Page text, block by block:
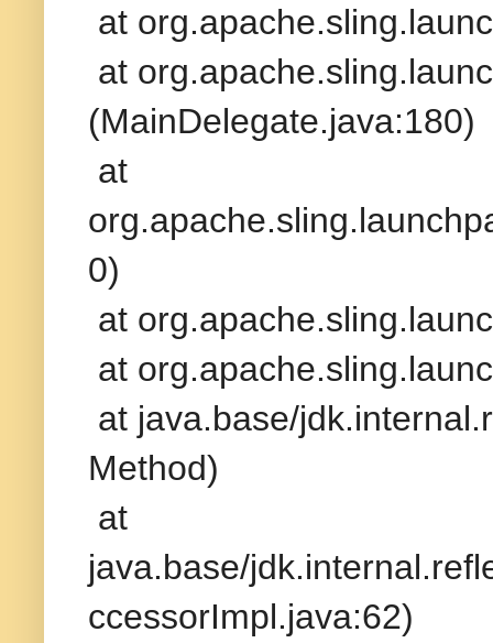
at
at
(MainDelegate.java:180)
at
0)
at
at
at java.base/
Method)
at
java.base/
ccessorImpl.java:62)